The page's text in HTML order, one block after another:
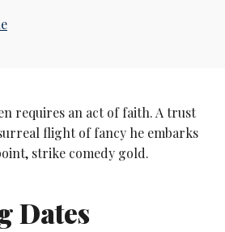
requires an act of faith. A trust
flight of fancy he embarks
strike comedy gold.
Dates